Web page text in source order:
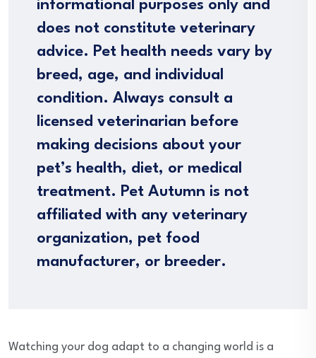
informational purposes only and
does not constitute veterinary
advice. Pet health needs vary by
breed, age, and individual
condition. Always consult a
licensed veterinarian before
making decisions about your
pet’s health, diet, or medical
treatment. Pet Autumn is not
affiliated with any veterinary
organization, pet food
manufacturer, or breeder.
Watching your dog adapt to a changing world is a